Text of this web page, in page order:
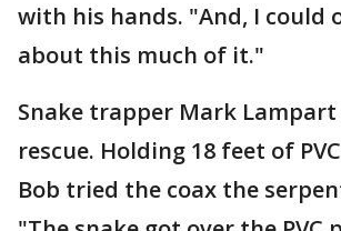
with his hands. "And, I could
about this much of it."
Snake trapper Mark
rescue. Holding 18 feet of
Bob tried the coax the